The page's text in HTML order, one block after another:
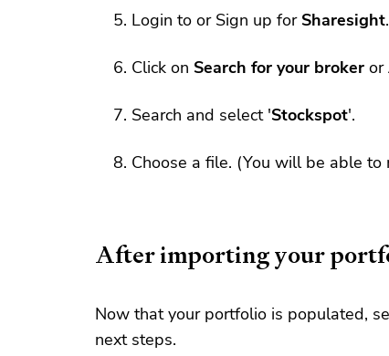
Login to or Sign up for Sharesight.
Click on Search for your broker or
Search and select 'Stockspot'.
Choose a file. (You will be able
After importing your
Now that your portfolio is populated,
next steps.